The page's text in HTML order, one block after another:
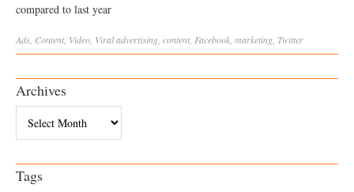
compared to last year
Ads Content Video Viraladvertising content Facebook marketing Twitter
Archives
Tags